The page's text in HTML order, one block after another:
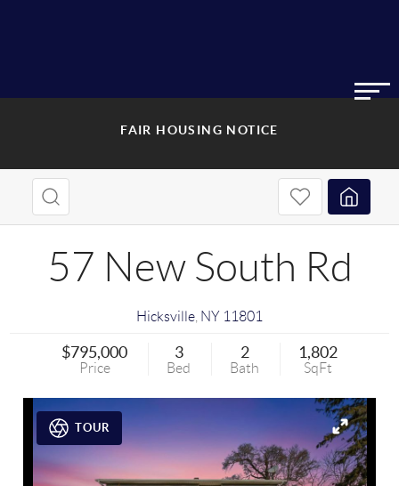
FAIR HOUSING NOTICE
57 New South Rd
Hicksville NY 11801
$795,000
Price
3
Bed
2
Bath
1,802
SqFt
TOUR